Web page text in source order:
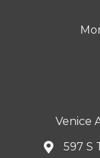
Venice
597 S